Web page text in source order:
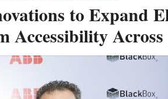
to Expand
Accessibility